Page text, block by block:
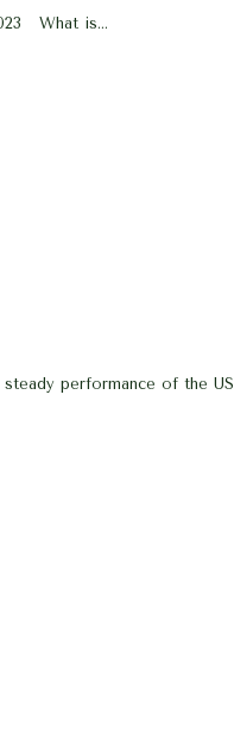
What is...
performance of the